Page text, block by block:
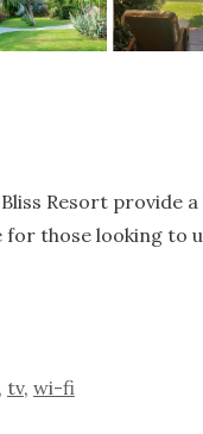
Resort provide
for those looking
tv, wi-fi